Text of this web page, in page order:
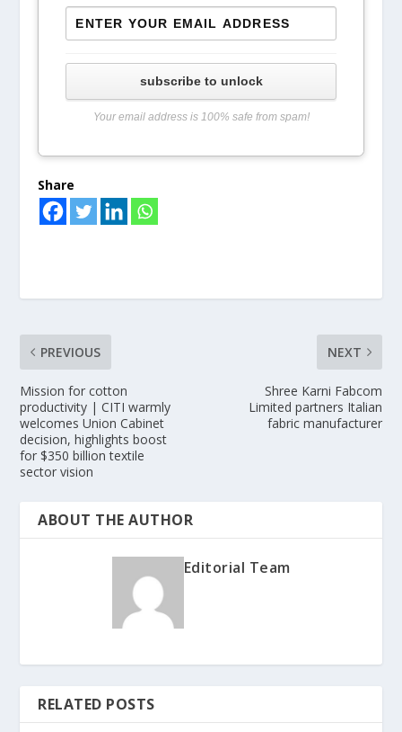
subscribe to unlock
Your email address is 100% safe from spam!
Share
PREVIOUS
Mission for cotton
productivity | CITI warmly
welcomes Union Cabinet
decision, highlights boost
for $350 billion textile
sector vision
NEXT
Shree Karni Fabcom
Limited partners Italian
fabric manufacturer
ABOUT THE AUTHOR
Editorial Team
RELATED POSTS